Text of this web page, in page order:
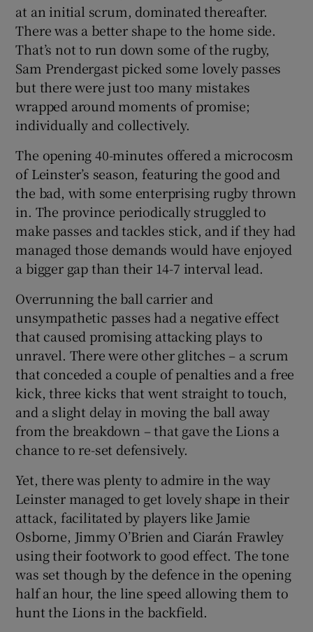
at an initial scrum, dominated thereafter.
There was a better shape to the home side.
That’s not to run down some of the rugby,
Sam Prendergast picked some lovely passes
but there were just too many mistakes
wrapped around moments of promise;
individually and collectively.
The opening 40-minutes offered a microcosm
of Leinster’s season, featuring the good and
the bad, with some enterprising rugby thrown
in. The province periodically struggled to
make passes and tackles stick, and if they had
managed those demands would have enjoyed
a bigger gap than their 14-7 interval lead.
Overrunning the ball carrier and
unsympathetic passes had a negative effect
that caused promising attacking plays to
unravel. There were other glitches – a scrum
that conceded a couple of penalties and a free
kick, three kicks that went straight to touch,
and a slight delay in moving the ball away
from the breakdown – that gave the Lions a
chance to re-set defensively.
Yet, there was plenty to admire in the way
Leinster managed to get lovely shape in their
attack, facilitated by players like Jamie
Osborne, Jimmy O’Brien and Ciarán Frawley
using their footwork to good effect. The tone
was set though by the defence in the opening
half an hour, the line speed allowing them to
hunt the Lions in the backfield.